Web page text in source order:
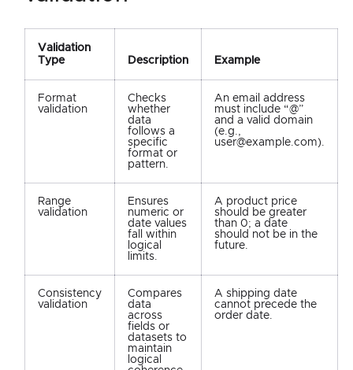
Validation
Type
Description Example
Format
validation
Checks
whether
data
follows a
specific
format or
pattern.
An email address
must include “@”
and a valid domain
(e.g.,
user@example.com).
Range
validation
Ensures
numeric or
date values
fall within
logical
limits.
A product price
should be greater
than 0; a date
should not be in the
future.
Consistency
validation
Compares
data
across
fields or
datasets to
maintain
logical
A shipping date
cannot precede the
order date.